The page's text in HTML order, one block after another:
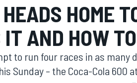
HOME
AND HOW
to run four races in as
Sunday – the Coca-Cola 600